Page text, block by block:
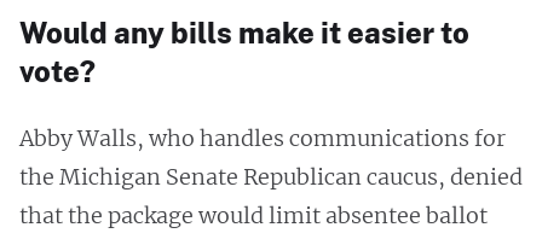
Would any bills make it easier to
vote?
Abby Walls, who handles communications for
the Michigan Senate Republican caucus, denied
that the package would limit absentee ballot